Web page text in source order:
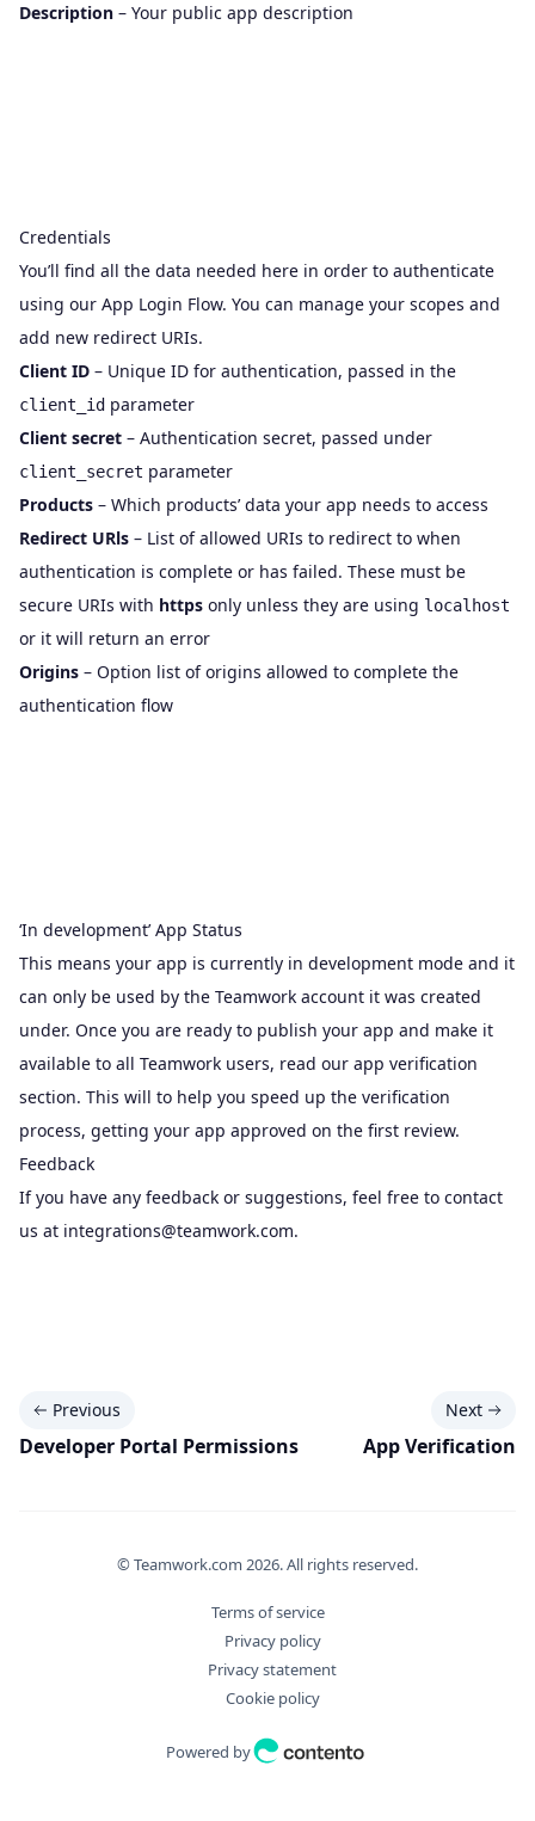
Description – Your public app description
Credentials
You’ll find all the data needed here in order to authenticate
using our App Login Flow. You can manage your scopes and
add new redirect URIs.
Client ID – Unique ID for authentication, passed in the
client_id parameter
Client secret – Authentication secret, passed under
client_secret parameter
Products – Which products’ data your app needs to access
Redirect URls – List of allowed URIs to redirect to when
authentication is complete or has failed. These must be
secure URIs with https only unless they are using localhost
or it will return an error
Origins – Option list of origins allowed to complete the
authentication flow
‘In development’ App Status
This means your app is currently in development mode and it
can only be used by the Teamwork account it was created
under. Once you are ready to publish your app and make it
available to all Teamwork users, read our app verification
section. This will to help you speed up the verification
process, getting your app approved on the first review.
Feedback
If you have any feedback or suggestions, feel free to contact
us at integrations@teamwork.com.
Previous
Developer Portal Permissions
Next
App Verification
© Teamwork.com 2026. All rights reserved.
Terms of service
Privacy policy
Privacy statement
Cookie policy
Powered by